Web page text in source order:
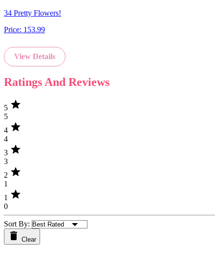
34 Pretty Flowers!
Price: 153.99
View Details
Ratings And Reviews
5 star
5
4 star
4
3 star
3
2 star
1
1 star
0
Sort By:
Clear